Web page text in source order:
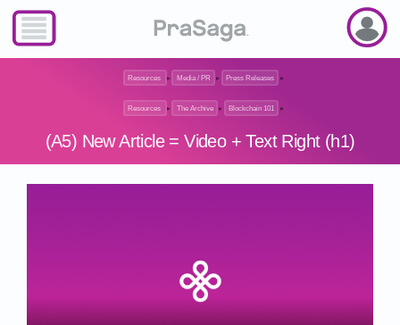
Resources ▸ Media / PR ▸ Press Releases ▸
Resources ▸ The Archive ▸ Blockchain 101 ▸
(A5) New Article = Video + Text Right (h1)